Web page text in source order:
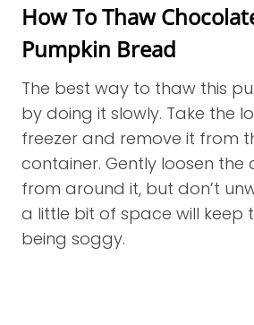
How To Thaw
Pumpkin Bread
The best way to thaw this
by doing it slowly. Take the
freezer and remove it from
container. Gently loosen the
from around it, but don’t
a little bit of space will keep
being soggy.